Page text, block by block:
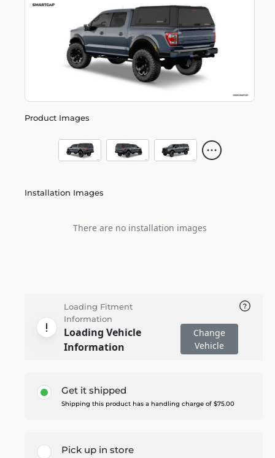
Product Images
Installation Images
There are no installation images
Loading Fitment
Information
Loading Vehicle
Information
Change
Vehicle
Get it shipped
Shipping this product has a handling charge of $75.00
Pick up in store